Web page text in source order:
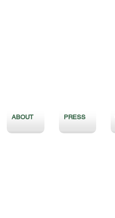
ABOUT PRESS